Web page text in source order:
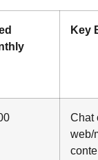
Key
Chat
web/